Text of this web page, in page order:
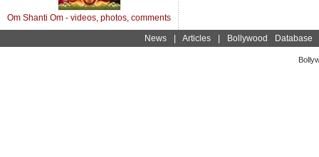
Om Shanti Om - videos, photos, comments
News| Articles| Bollywood Database